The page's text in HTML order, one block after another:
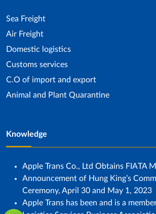
Sea ​​Freight
Air Freight
Domestic logistics
Customs services
C.O of import and export
Animal and Plant Quarantine
Knowledge
Apple Trans Co., Ltd Obtains FIATA
Announcement of Hung King’s
Ceremony, April 30 and May 1, 2023
Apple Trans has been and is a